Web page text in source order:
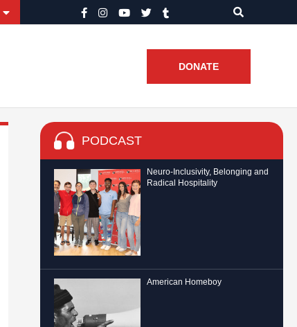
DONATE
PODCAST
Neuro-Inclusivity, Belonging and
Radical Hospitality
American Homeboy